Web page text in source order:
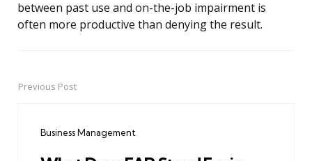
between past use and on-the-job impairment is
often more productive than denying the result.
PostPrevious Post
Business Management